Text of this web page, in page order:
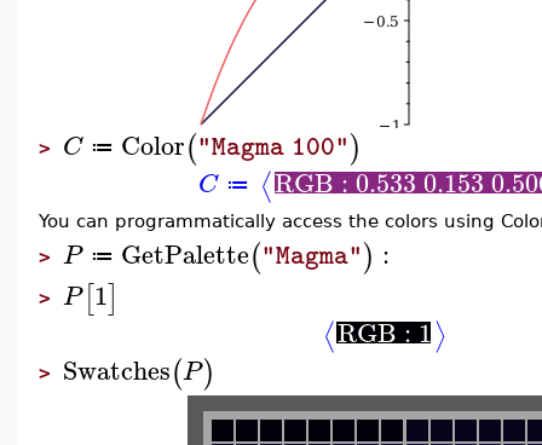
> C ≔ Color("Magma 100")
C ≔ ⟨RGB : 0.533 0.153
You can programmatically access the colors using
> P ≔ GetPalette("Magma") :
> P[1]
⟨RGB : 1⟩
> Swatches(P)